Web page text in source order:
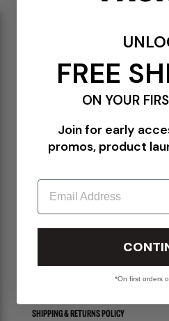
Two front side welted pockets
Straight fit
Made in Romania
ALL SALES ITEMS ARE FINAL! NO EXCHANGES
SHIPPING & RETURNS POLICY
FREE
ON YOUR
Join for early
promos, product
Email
*On first orders